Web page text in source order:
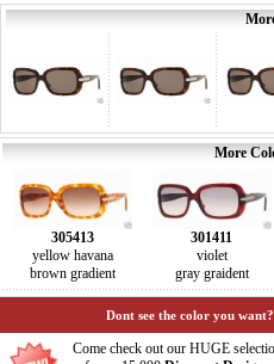
More
305413
yellow havana
brown gradient
301411
violet
gray graident
Dont see the color you
Come check out our HUGE